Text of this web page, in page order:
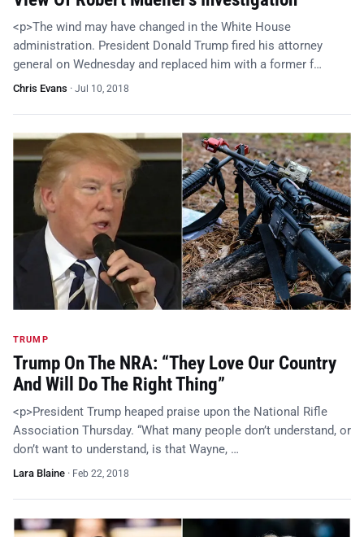
<p>The wind may have changed in the White House
administration. President Donald Trump fired his attorney
general on Wednesday and replaced him with a former f…
Chris Evans · Jul 10, 2018
TRUMP
Trump On The NRA: “They Love Our Country
And Will Do The Right Thing”
<p>President Trump heaped praise upon the National Rifle
Association Thursday. “What many people don’t understand, or
don’t want to understand, is that Wayne, …
Lara Blaine · Feb 22, 2018